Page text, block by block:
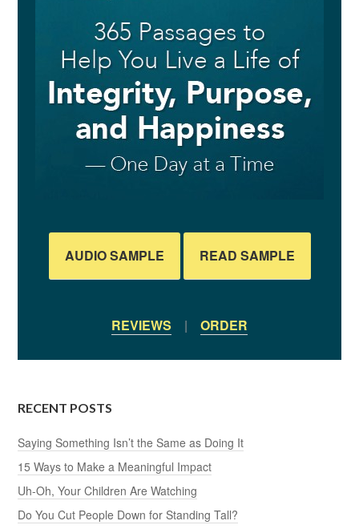
AUDIO SAMPLE READ SAMPLE
REVIEWS | ORDER
RECENT POSTS
Saying Something Isn’t the Same as Doing It
15 Ways to Make a Meaningful Impact
Uh-Oh, Your Children Are Watching
Do You Cut People Down for Standing Tall?